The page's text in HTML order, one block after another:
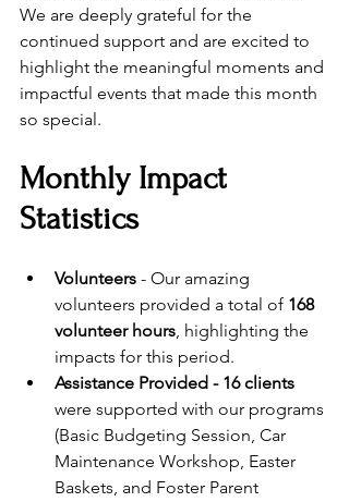
We are deeply grateful for the
continued support and are excited to
highlight the meaningful moments and
impactful events that made this month
so special.
Monthly Impact
Statistics
Volunteers - Our amazing
volunteers provided a total of 168
volunteer hours, highlighting the
impacts for this period.
Assistance Provided - 16 clients
were supported with our programs
(Basic Budgeting Session, Car
Maintenance Workshop, Easter
Baskets, and Foster Parent